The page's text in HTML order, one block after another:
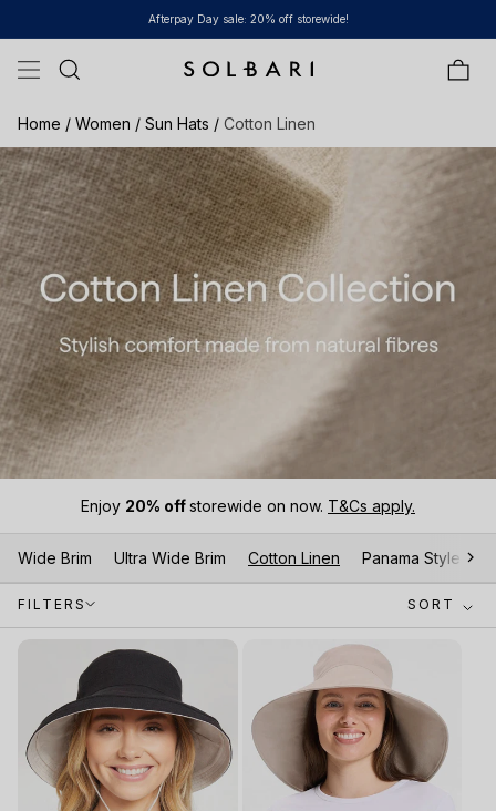
Skip to contentAfterpay Day sale: 20% off storewide!
Bag
Home / Women / Sun Hats / Cotton Linen
Enjoy 20% offstorewide on now. T&Cs apply.
Wide Brim Ultra Wide Brim Cotton Linen Panama Style Hats
FILTERS SORT